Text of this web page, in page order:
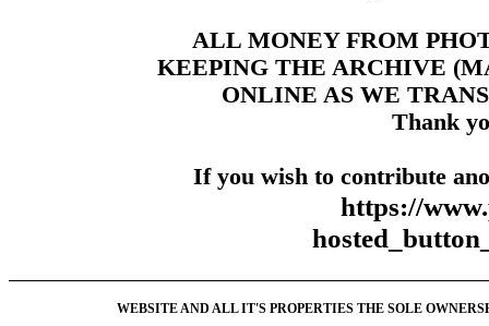
ALL MONEY FROM
KEEPING THE ARCHIVE
ONLINE AS WE
Thank
If you wish to contribute
https://
WEBSITE AND ALL IT'S PROPERTIES THE SOLE